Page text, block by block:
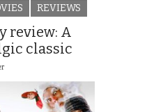
REVIEWS
review: A
classic